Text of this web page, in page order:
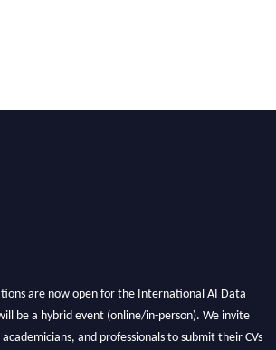
are now open for the International AI Data
be a hybrid event (online/in-person). We invite
academicians, and professionals to submit their CVs